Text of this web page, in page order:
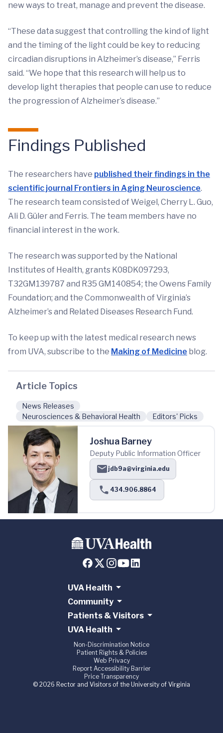
new ways to treat, manage and prevent the disease.
“These data suggest that controlling the kind of light
and the timing of the light could be key to reducing
circadian disruptions in Alzheimer’s disease,” Ferris
said. “We hope that this research will help us to
develop light therapies that people can use to reduce
the progression of Alzheimer’s disease.”
Findings Published
The researchers have published their findings in the
scientific journal Frontiers in Aging Neuroscience.
The research team consisted of Weigel, Cherry L. Guo,
Ali D. Güler and Ferris. The team members have no
financial interest in the work.
The research was supported by the National
Institutes of Health, grants K08DK097293,
T32GM139787 and R35 GM140854; the Owens Family
Foundation; and the Commonwealth of Virginia’s
Alzheimer’s and Related Diseases Research Fund.
To keep up with the latest medical research news
from UVA, subscribe to the Making of Medicine blog.
Article Topics
News Releases
Neurosciences & Behavioral Health
Editors' Picks
Joshua Barney
Deputy Public Information Officer
jdb9a@virginia.edu
434.906.8864
UVA Health
Community
Patients & Visitors
UVA Health
Non-Discrimination Notice
Patient Rights & Policies
Web Privacy
Report Accessibility Barrier
Price Transparency
© 2026 Rector and Visitors of the University of Virginia